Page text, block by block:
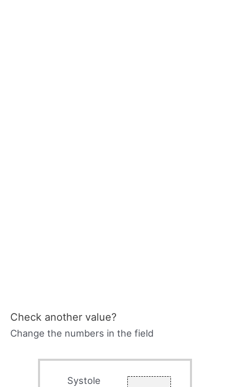
Check another value?
Change the numbers in the field
Systole